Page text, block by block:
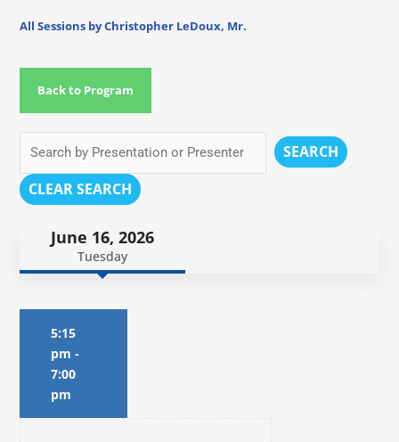
All Sessions by Christopher LeDoux, Mr.
Back to Program
SEARCH
CLEAR SEARCH
June 16, 2026
Tuesday
5:15
pm -
7:00
pm